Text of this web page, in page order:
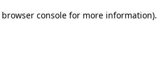
browser consolefor more information).